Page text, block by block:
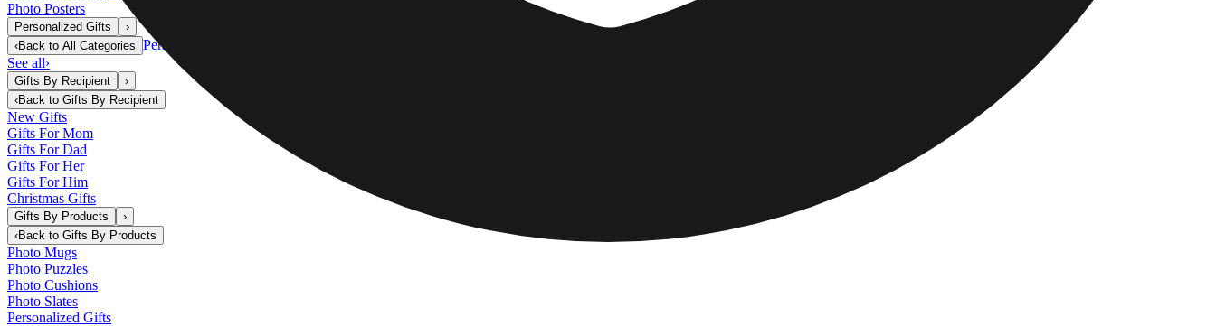
Photo Posters
Personalized Gifts
›
‹Back to All Categories Personalized Gifts
See all›
Gifts By Recipient
›
‹Back to Gifts By Recipient
New Gifts
Gifts For Mom
Gifts For Dad
Gifts For Her
Gifts For Him
Christmas Gifts
Gifts By Products
›
‹Back to Gifts By Products
Photo Mugs
Photo Puzzles
Photo Cushions
Photo Slates
Personalized Gifts